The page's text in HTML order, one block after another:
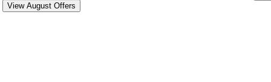
View August Offers